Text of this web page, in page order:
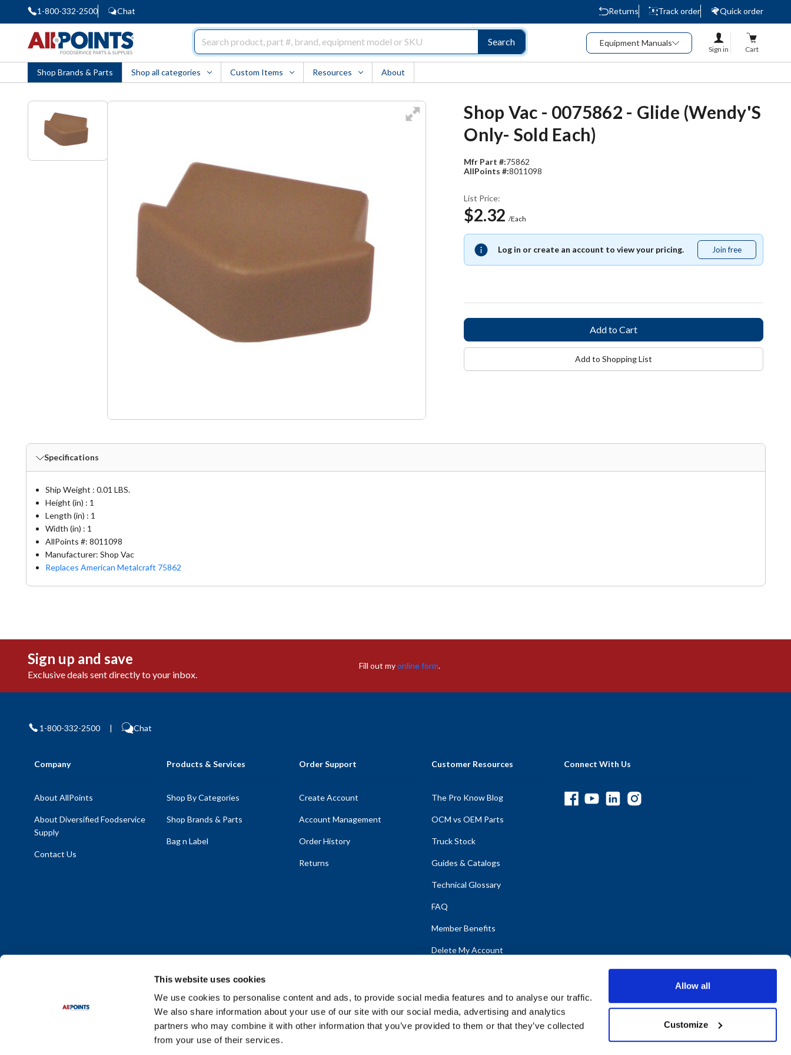
This website uses cookies
We use cookies to personalise content and ads, to provide social media features and to analyse our traffic.
We also share information about your use of our site with our social media, advertising and analytics
partners who may combine it with other information that you’ve provided to them or that they’ve collected
from your use of their services.
Allow all
Customize
1-800-332-2500 Chat Returns Track order
Quick order
Search Equipment Manuals
Sign in Cart
Shop Brands & Parts Shop all categories Custom Items Resources About
Shop Vac - 0075862 - Glide (Wendy'S
Only- Sold Each)
Mfr Part #:75862
AllPoints #:8011098
List Price:
$2.32 /Each
Log in or create an account to view your pricing. Join free
free
Add to Shopping List
Specifications
Ship Weight : 0.01 LBS.
Height (in) : 1
Length (in) : 1
Width (in) : 1
AllPoints #: 8011098
Manufacturer: Shop Vac
Replaces American Metalcraft 75862
Sign up and save
Exclusive deals sent directly to your inbox.
Fill out myonline form.
1-800-332-2500 | Chat
Company
About AllPoints
About Diversified Foodservice
Supply
Contact Us
Products & Services
Shop By Categories
Shop Brands & Parts
Bag n Label
Order Support
Create Account
Account Management
Order History
Returns
Customer Resources
The Pro Know Blog
OCM vs OEM Parts
Truck Stock
Guides & Catalogs
Technical Glossary
FAQ
Member Benefits
Delete My Account
Connect With Us
Do Not Sell or Share My Personal Information